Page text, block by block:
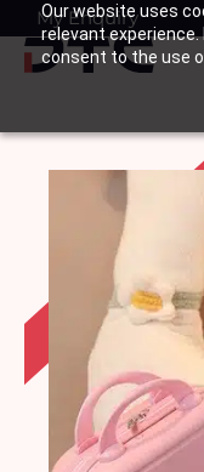
Our website uses
relevant experience.
consent to the use
SkipMy Enquiry